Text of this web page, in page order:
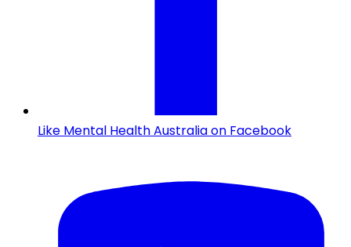
Like Mental Health Australia on Facebook